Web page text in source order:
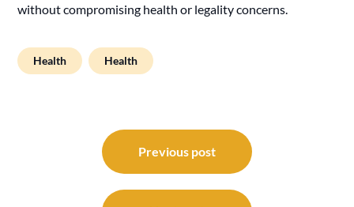
without compromising health or legality concerns.
Health Health
navigation
Previous post